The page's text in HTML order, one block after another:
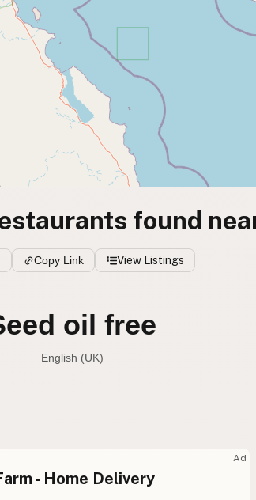
found
Copy Link View Listings
oil free
English (UK)
Ad
- Home Delivery